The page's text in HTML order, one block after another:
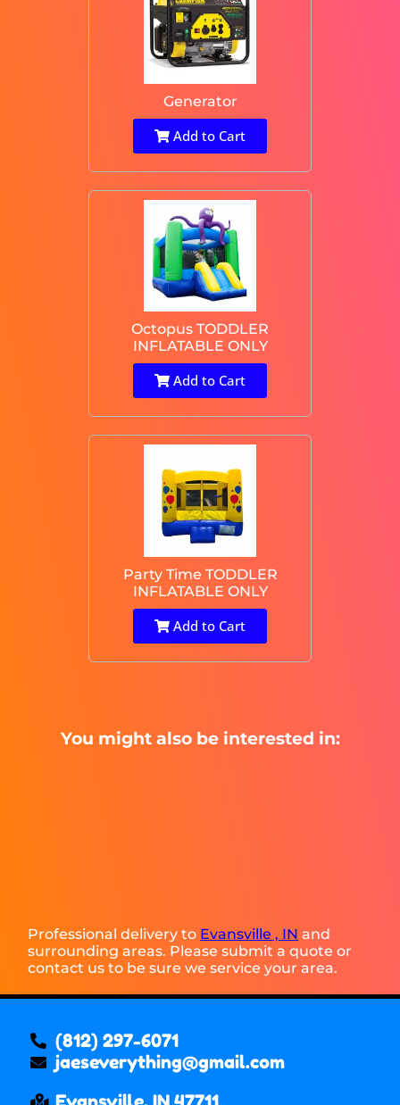
Generator
Add to Cart
Octopus TODDLER
INFLATABLE ONLY
Add to Cart
Party Time TODDLER
INFLATABLE ONLY
Add to Cart
You might also be interested in:
Professional delivery to Evansville , IN and
surrounding areas. Please submit a quote or
contact us to be sure we service your area.
(812) 297-6071
jaeseverything@gmail.com